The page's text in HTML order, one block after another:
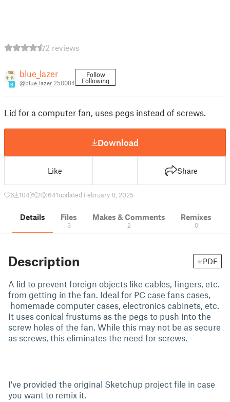
2 reviews
6
blue_lazer
@blue_lazer_250084
Follow
Following
Lid for a computer fan, uses pegs instead of screws.
Download
Like Share
6 104 2 641updated February 8, 2025
Details Files
3
Makes & Comments
2
Remixes
0
Description PDF
A lid to prevent foreign objects like cables, fingers, etc.
from getting in the fan. Ideal for PC case fans cases,
homemade computer cases, electronics cabinets, etc.
It uses conical frustums as the pegs to push into the
screw holes of the fan. While this may not be as secure
as screws, this eliminates the need for screws.
I've provided the original Sketchup project file in case
you want to remix it.